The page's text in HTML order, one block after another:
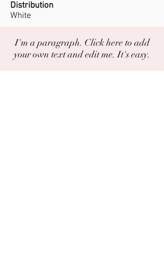
Distribution
White
I'm a paragraph. Click here to add
your own text and edit me. It's easy.